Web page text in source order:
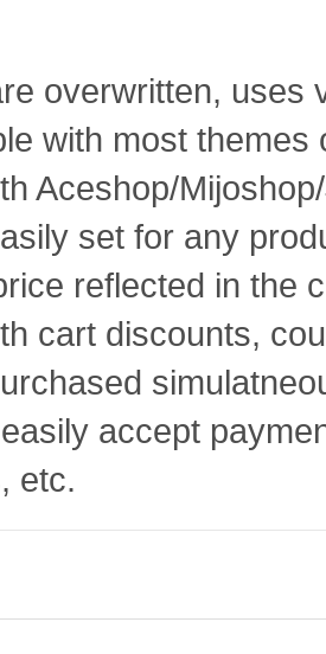
overwritten, uses
with most themes
Aceshop/
set for any
reflected in the
cart discounts,
accept
etc.